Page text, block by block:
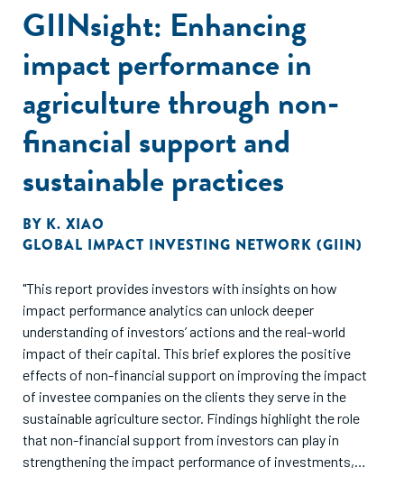
GIINsight: Enhancing
impact performance in
agriculture through non-
financial support and
sustainable practices
BY K. XIAO
GLOBAL IMPACT INVESTING NETWORK (GIIN)
"This report provides investors with insights on how
impact performance analytics can unlock deeper
understanding of investors’ actions and the real-world
impact of their capital. This brief explores the positive
effects of non-financial support on improving the impact
of investee companies on the clients they serve in the
sustainable agriculture sector. Findings highlight the role
that non-financial support from investors can play in
strengthening the impact performance of investments,